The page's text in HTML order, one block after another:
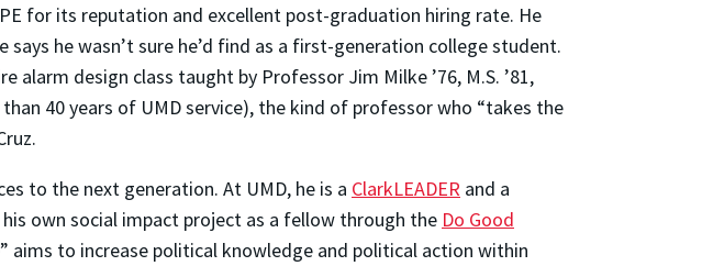
for its reputation and excellent post-graduation hiring rate. He
he wasn’t sure he’d find as a first-generation college student.
alarm design class taught by Professor Jim Milke ’76, M.S. ’81,
40 years of UMD service), the kind of professor who “takes the
to the next generation. At UMD, he is a ClarkLEADER and a
his own social impact project as a fellow through the Do Good
aims to increase political knowledge and political action within